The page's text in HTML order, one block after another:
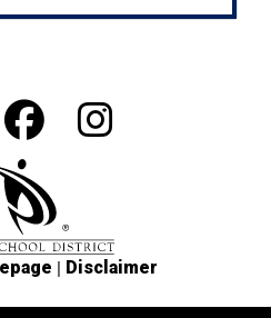
| Disclaimer